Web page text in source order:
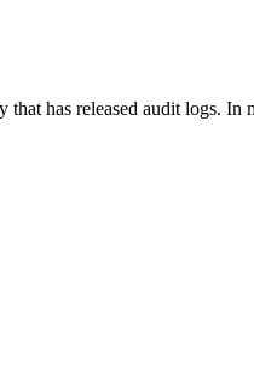
that has released audit logs.